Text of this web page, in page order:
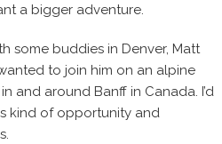
a bigger adventure.
some buddies in Denver, Matt
to join him on an alpine
and around Banff in Canada. I’d
kind of opportunity and